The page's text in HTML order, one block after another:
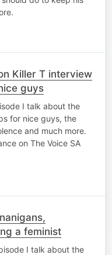
Killer T interview
guys
I talk about the
for nice guys, the
and much more.
on The Voice SA
a feminist
I talk about the